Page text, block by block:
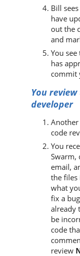
Bill
have
out the
and
You
has
commit
You
developer
Another
code
You
Swarm,
email,
the files
what
fix a
already
be
code
review